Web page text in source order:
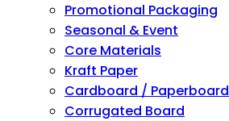
Promotional Packaging
Seasonal & Event
Core Materials
Kraft Paper
Cardboard / Paperboard
Corrugated Board